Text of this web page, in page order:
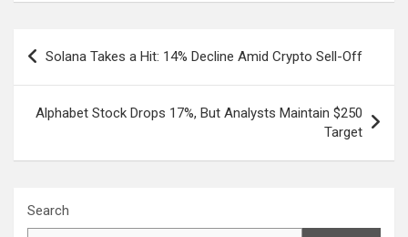
Post
navigation
Solana Takes a Hit: 14% Decline Amid Crypto Sell-Off
Alphabet Stock Drops 17%, But Analysts Maintain $250
Target
Search